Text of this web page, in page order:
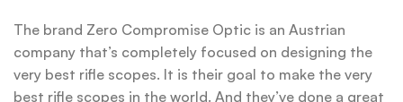
The brand Zero Compromise Optic is an Austrian
company that’s completely focused on designing the
very best rifle scopes. It is their goal to make the very
best rifle scopes in the world. And they’ve done a great